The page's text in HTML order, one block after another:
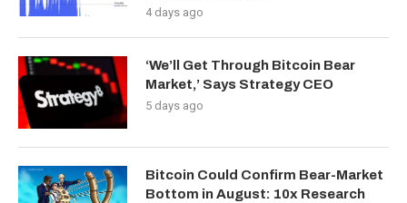
4 days ago
‘We’ll Get Through Bitcoin Bear
Market,’ Says Strategy CEO
5 days ago
Bitcoin Could Confirm Bear-Market
Bottom in August: 10x Research